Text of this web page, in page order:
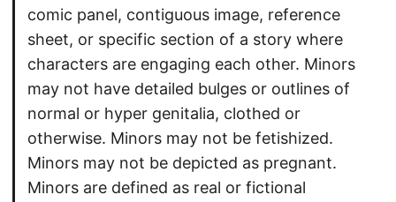
comic panel, contiguous image, reference
sheet, or specific section of a story where
characters are engaging each other. Minors
may not have detailed bulges or outlines of
normal or hyper genitalia, clothed or
otherwise. Minors may not be fetishized.
Minors may not be depicted as pregnant.
Minors are defined as real or fictional